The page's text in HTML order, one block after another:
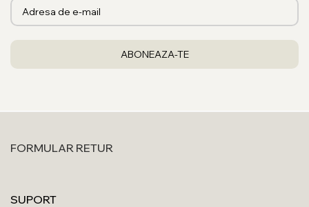
FORMULAR RETUR
SUPORT